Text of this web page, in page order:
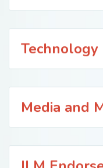
Technology
Media and